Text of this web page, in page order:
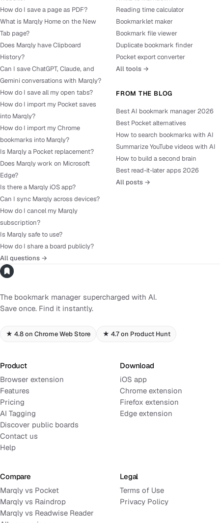
How do I save a page as PDF?
What is Marqly Home on the New
Tab page?
Does Marqly have Clipboard
History?
Can I save ChatGPT, Claude, and
Gemini conversations with Marqly?
How do I save all my open tabs?
How do I import my Pocket saves
into Marqly?
How do I import my Chrome
bookmarks into Marqly?
Is Marqly a Pocket replacement?
Does Marqly work on Microsoft
Edge?
Is there a Marqly iOS app?
Can I sync Marqly across devices?
How do I cancel my Marqly
subscription?
Is Marqly safe to use?
How do I share a board publicly?
All questions →
Reading time calculator
Bookmarklet maker
Bookmark file viewer
Duplicate bookmark finder
Pocket export converter
All tools →
FROM THE BLOG
Best AI bookmark manager 2026
Best Pocket alternatives
How to search bookmarks with AI
Summarize YouTube videos with AI
How to build a second brain
Best read-it-later apps 2026
All posts →
The bookmark manager supercharged with AI.
Save once. Find it instantly.
★ 4.8 on Chrome Web Store ★ 4.7 on Product Hunt
Product
Browser extension
Features
Pricing
AI Tagging
Discover public boards
Contact us
Help
Download
iOS app
Chrome extension
Firefox extension
Edge extension
Compare
Marqly vs Pocket
Marqly vs Raindrop
Marqly vs Readwise Reader
Legal
Terms of Use
Privacy Policy